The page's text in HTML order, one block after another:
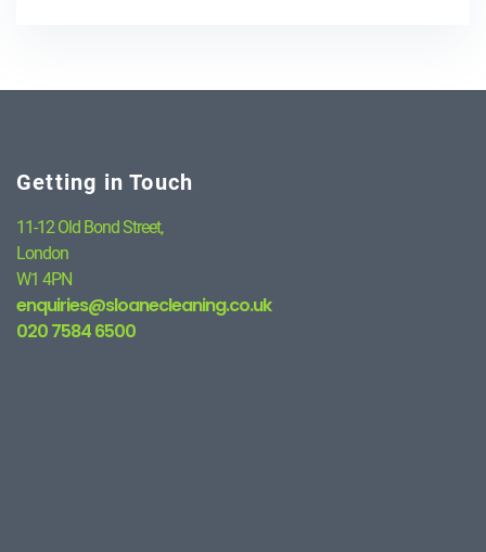
Getting in Touch
11-12 Old Bond Street,
London
W1 4PN
enquiries@sloanecleaning.co.uk
020 7584 6500